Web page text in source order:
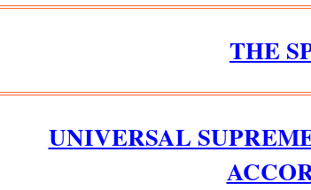
THE
UNIVERSAL